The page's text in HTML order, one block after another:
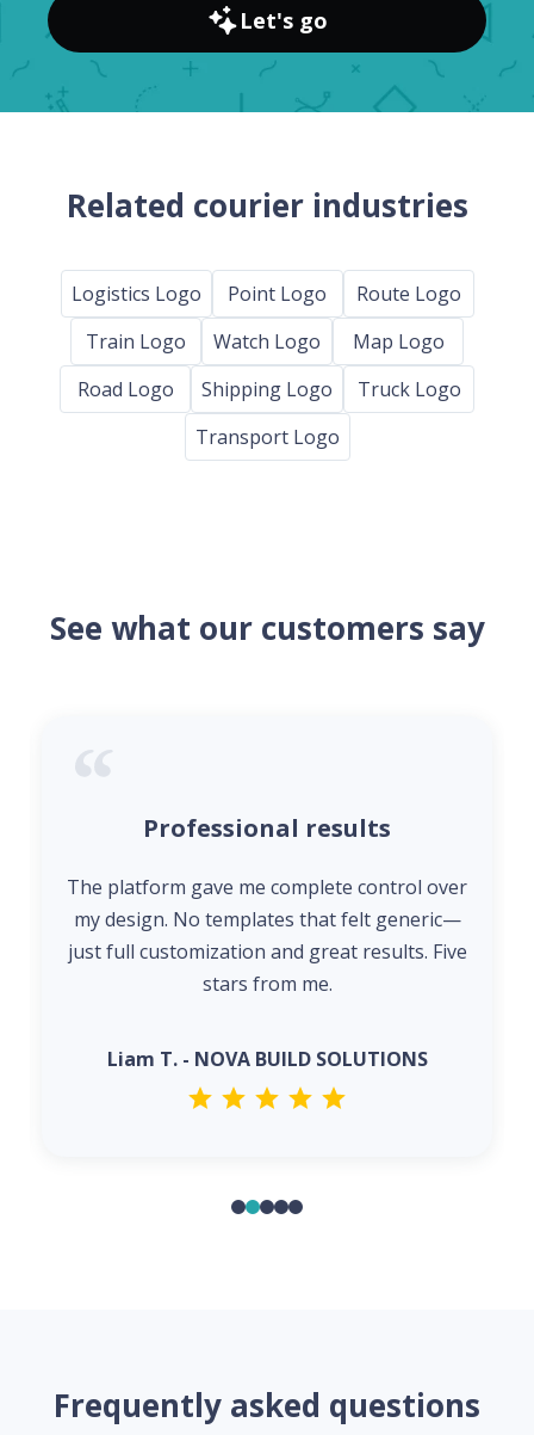
Let's go
Related courier industries
Logistics Logo Point Logo
Route Logo
Train Logo
Watch Logo
Map Logo
Road Logo
Shipping Logo
Truck Logo
Transport Logo
See what our customers say
Professional results
The platform gave me complete control over
my design. No templates that felt generic—
just full customization and great results. Five
stars from me.
Liam T. - NOVA BUILD SOLUTIONS
Frequently asked questions